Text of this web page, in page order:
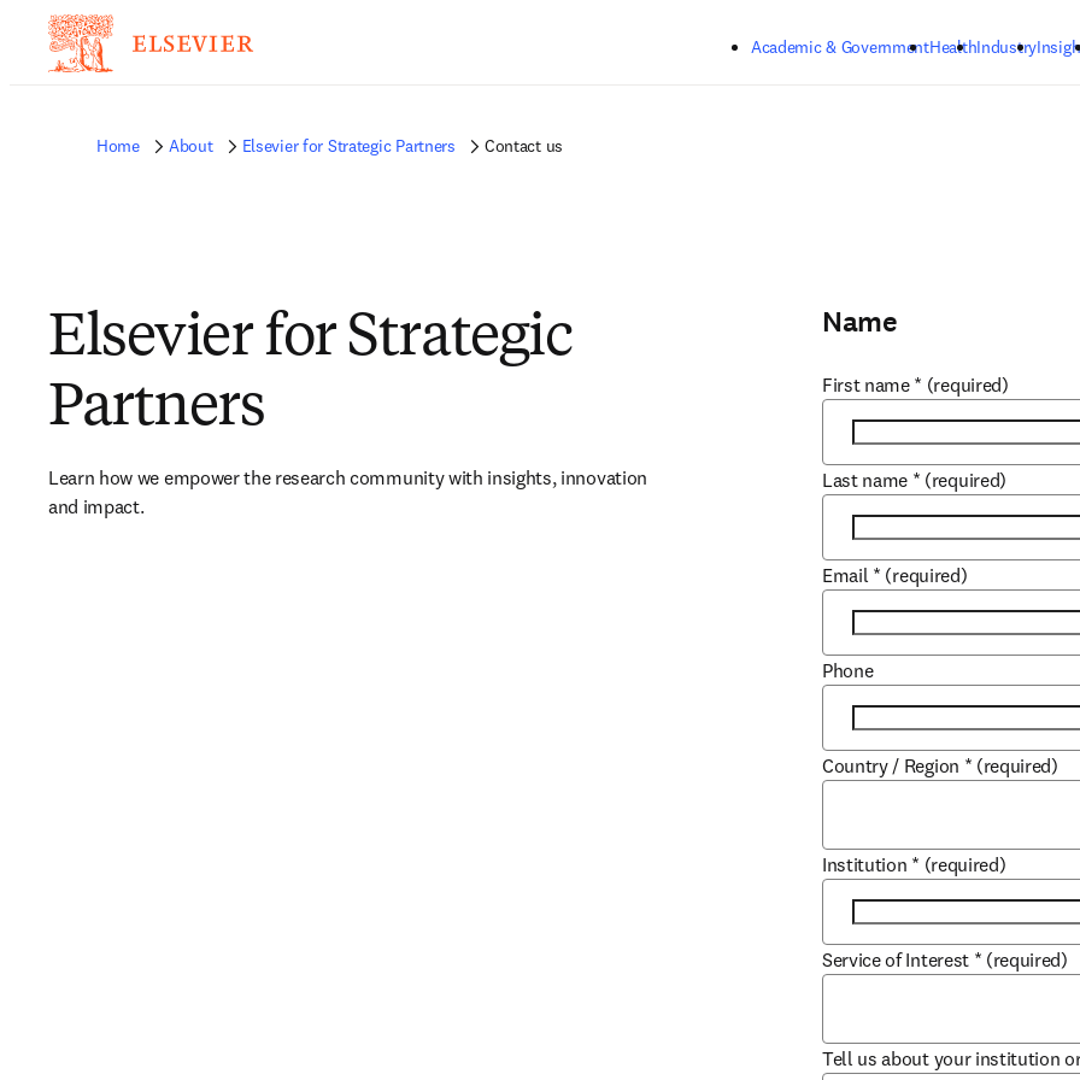
Academic & GovernmentHealthIndustry
Home About Elsevier for Strategic Partners Contact us
Elsevier for Strategic
Partners
Learn how we empower the research community with insights, innovation
and impact.
Name
First name * (required)
Last name * (required)
Email * (required)
Phone
Country / Region * (required)
Institution * (required)
Service of Interest * (required)
Tell us about your institution